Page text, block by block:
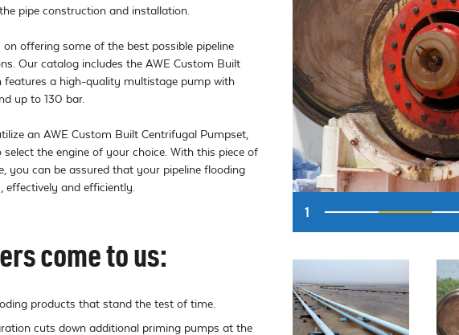
pipe construction and installation.
on offering some of the best possible pipeline
Our catalog includes the AWE Custom Built
features a high-quality multistage pump with
up to 130 bar.
an AWE Custom Built Centrifugal Pumpset,
the engine of your choice. With this piece of
you can be assured that your pipeline flooding
effectively and efficiently.
come to us:
products that stand the test of time.
cuts down additional priming pumps at the
1